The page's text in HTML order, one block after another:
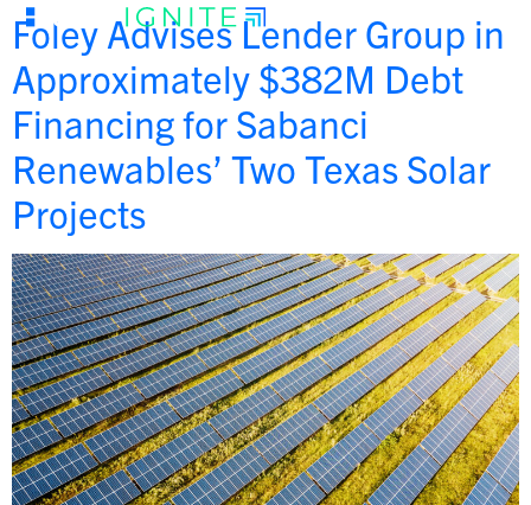
Foley Advises Lender Group in
Approximately $382M Debt
Financing for Sabanci
Renewables’ Two Texas Solar
Projects